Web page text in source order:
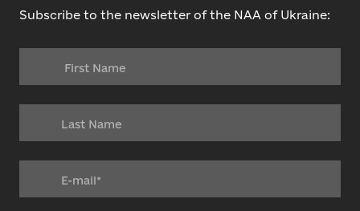
Subscribe to the newsletter of the NAA of Ukraine: